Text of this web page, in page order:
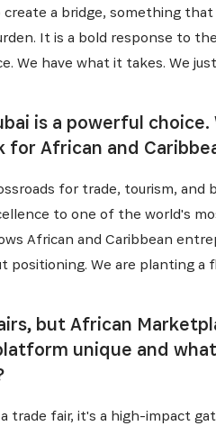
les dernières informations
héros et
a bridge, something
It is a bold response to
We have what it takes. We
is a powerful
African and
for trade, tourism,
to one of the world's
African and Caribbean
positioning. We are planting a
but African
unique and
trade fair, it's a high-impact